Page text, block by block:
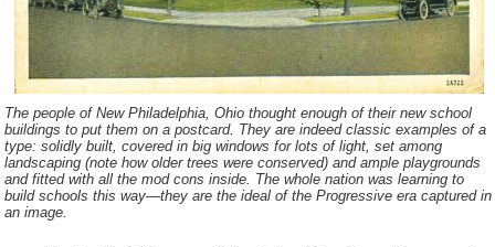
The people of New Philadelphia, Ohio thought enough of their new school
buildings to put them on a postcard. They are indeed classic examples of a
type: solidly built, covered in big windows for lots of light, set among
landscaping (note how older trees were conserved) and ample playgrounds
and fitted with all the mod cons inside. The whole nation was learning to
build schools this way—they are the ideal of the Progressive era captured in
an image.